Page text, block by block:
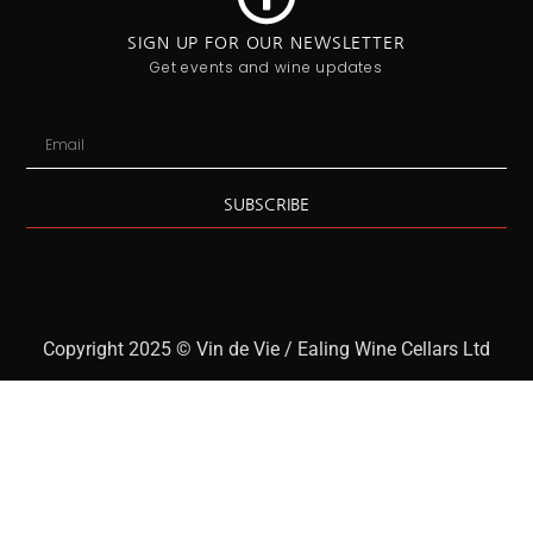
SIGN UP FOR OUR NEWSLETTER
Get events and wine updates
SUBSCRIBE
Copyright 2025 © Vin de Vie / Ealing Wine Cellars Ltd